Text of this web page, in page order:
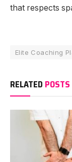
that respects
Elite Coaching
RELATED POSTS